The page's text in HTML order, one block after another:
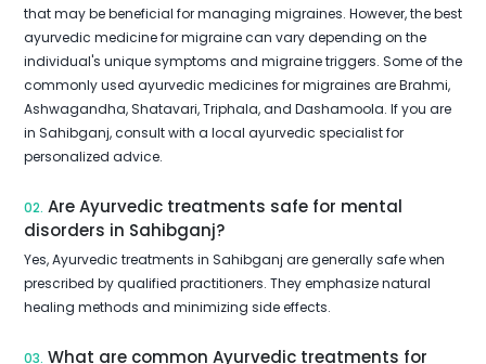
that may be beneficial for managing migraines. However, the best
ayurvedic medicine for migraine can vary depending on the
individual's unique symptoms and migraine triggers. Some of the
commonly used ayurvedic medicines for migraines are Brahmi,
Ashwagandha, Shatavari, Triphala, and Dashamoola. If you are
in Sahibganj, consult with a local ayurvedic specialist for
personalized advice.
02. Are Ayurvedic treatments safe for mental
disorders in Sahibganj?
Yes, Ayurvedic treatments in Sahibganj are generally safe when
prescribed by qualified practitioners. They emphasize natural
healing methods and minimizing side effects.
03. What are common Ayurvedic treatments for